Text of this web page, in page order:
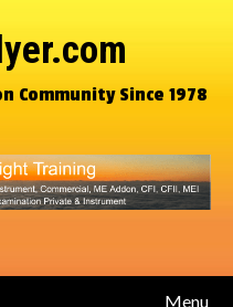
Community Since 1978
Menu